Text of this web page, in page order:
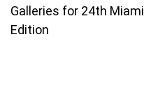
Galleries for 24th Miami
Edition